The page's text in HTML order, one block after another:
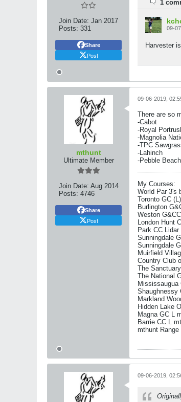
Join Date: Jan 2017
Posts: 331
Share
Post
1
09-
Harvester
mthunt
Ultimate Member
Join Date: Aug 2014
Posts: 4746
Share
Post
09-06-2019,
There are so
-Cabot
-Royal
-Magnolia
-TPC
-Lahinch
-Pebble Beach
My Courses:
World Par 3's
Toronto GC
Burlington
Weston
London Hunt
Park CC
Sunningdale
Sunningdale
Muirfield
Country Club
The
The National
Mississaugua
Shaughnessy
Markland
Hidden Lake
Magna GC L
Barrie CC L
mthunt Range
09-06-2019,